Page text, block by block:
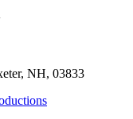
NH, 03833